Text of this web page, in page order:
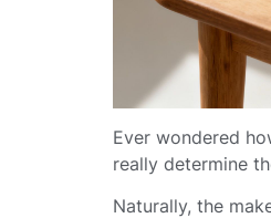
Ever wondered
really determine
Naturally, the